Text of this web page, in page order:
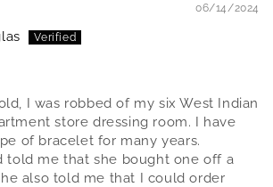
06/14/2024
I was robbed of my six West Indian
store dressing room. I have
of bracelet for many years.
told me that she bought one off a
also told me that I could order